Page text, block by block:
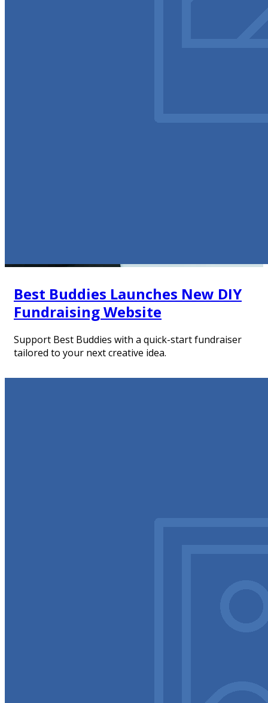
Best Buddies Launches New DIY
Fundraising Website
Support Best Buddies with a quick-start fundraiser
tailored to your next creative idea.